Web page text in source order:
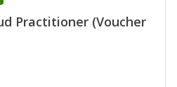
Practitioner (Voucher